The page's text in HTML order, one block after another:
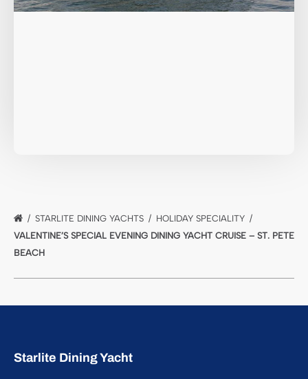
STARLITE DINING YACHTS
HOLIDAY SPECIALITY
VALENTINE’S SPECIAL EVENING DINING YACHT CRUISE – ST. PETE
BEACH
Starlite Dining Yacht